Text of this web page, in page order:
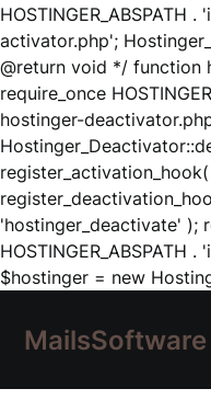
HOSTINGER_ABSPATH
activator.php';
@return void */ function
require_once
hostinger-
'hostinger_deactivate' );
HOSTINGER_ABSPATH
$hostinger = new
MailsSoftware